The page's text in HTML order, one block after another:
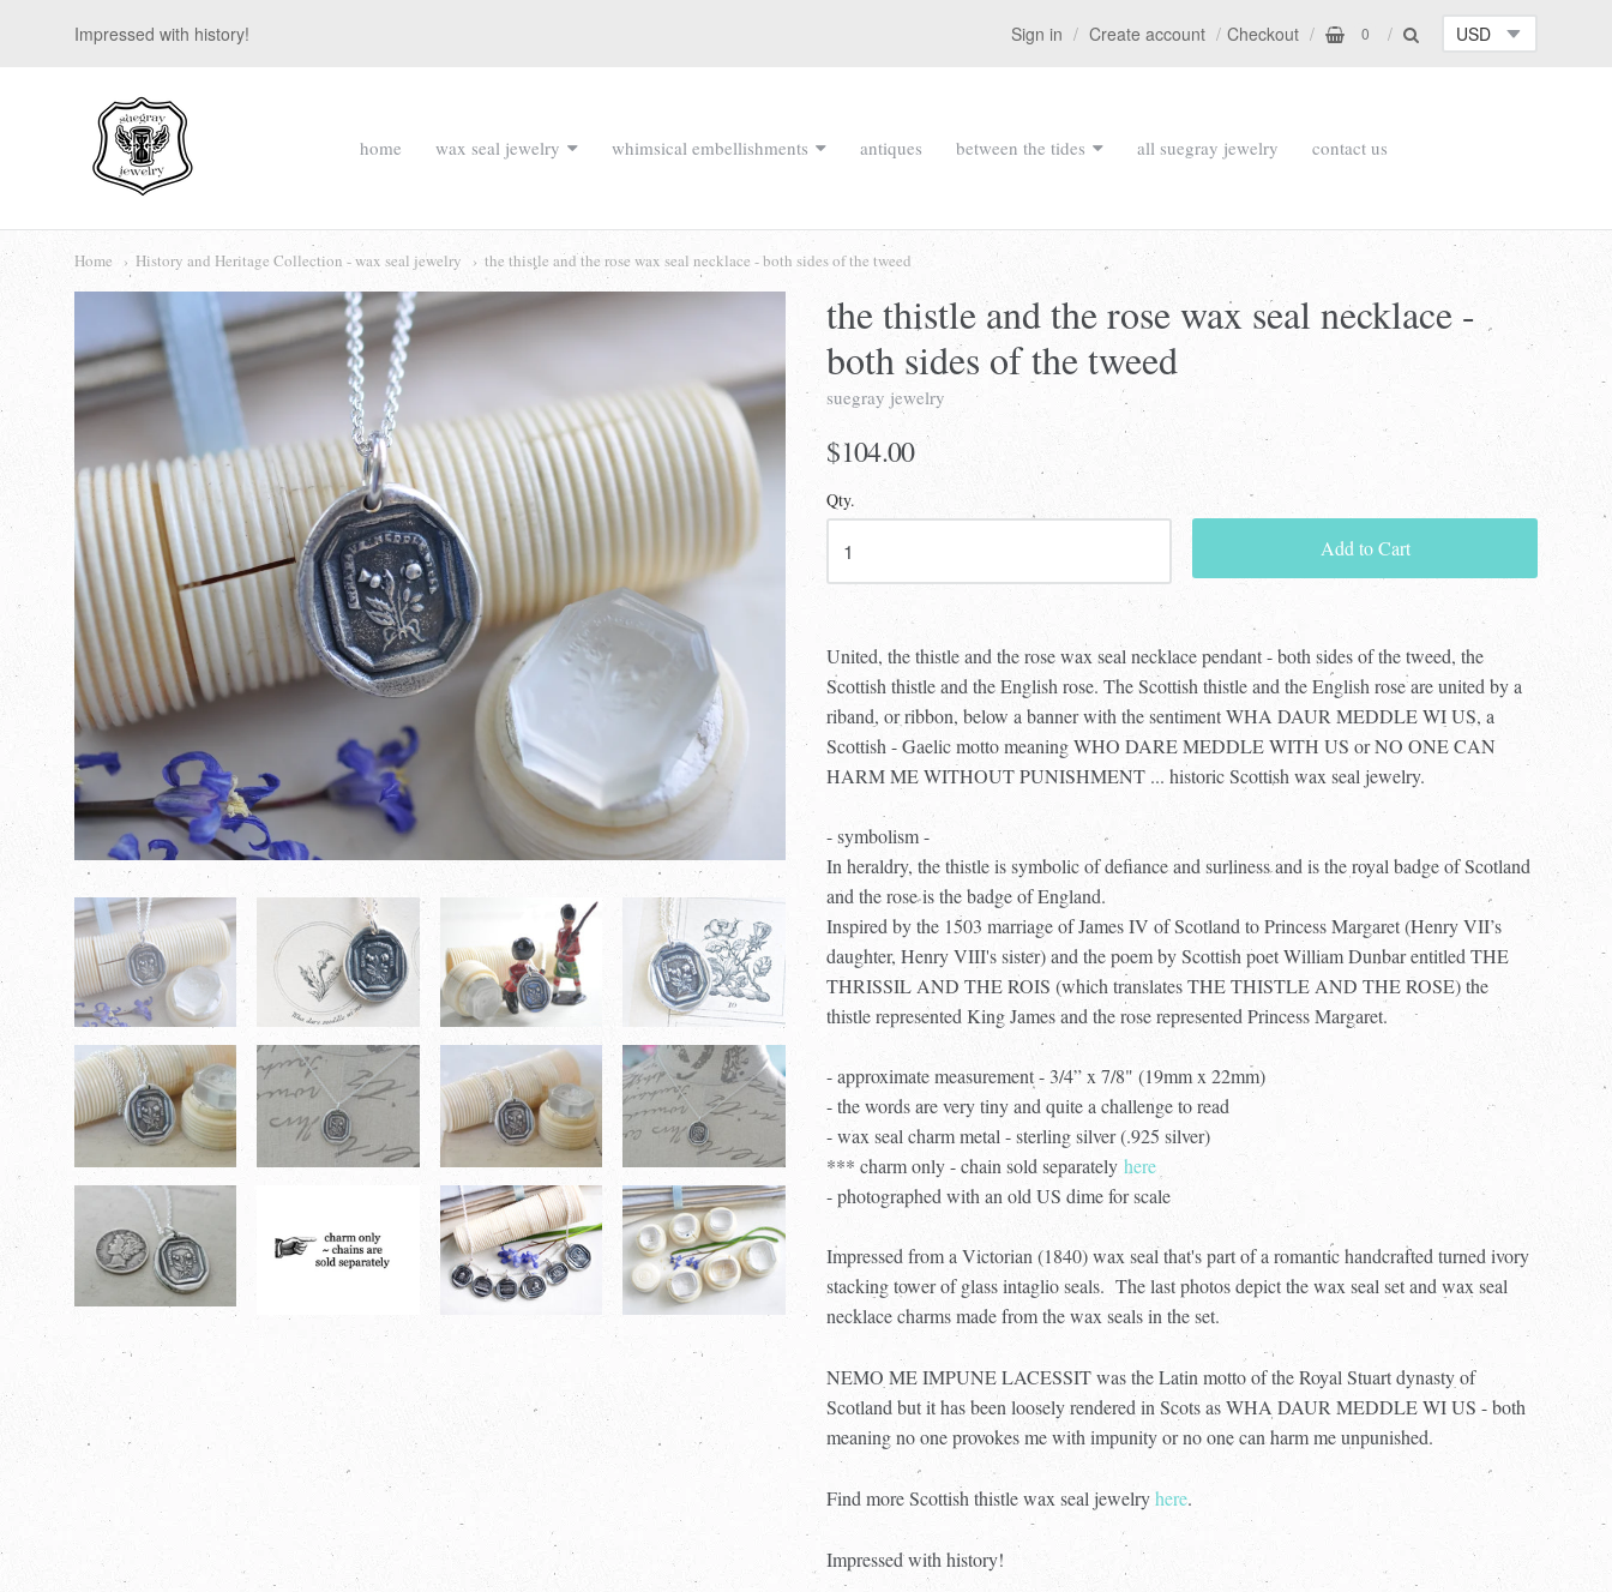
Impressed with history! Sign in Create account Checkout 0
suegray
jewelry
Main
menu
home wax seal jewelry whimsical embellishments antiques between the tides all suegray jewelry contact us
Home History and Heritage Collection - wax seal jewelry the thistle and the rose wax seal necklace - both sides of the tweed
the thistle and the rose wax seal necklace -
both sides of the tweed
suegray jewelry
$104.00
Qty.
Add to Cart
United, the thistle and the rose wax seal necklace pendant - both sides of the tweed, the
Scottish thistle and the English rose. The Scottish thistle and the English rose are united by a
riband, or ribbon, below a banner with the sentiment WHA DAUR MEDDLE WI US, a
Scottish - Gaelic motto meaning WHO DARE MEDDLE WITH US or NO ONE CAN
HARM ME WITHOUT PUNISHMENT ... historic Scottish wax seal jewelry.
- symbolism -
In heraldry, the thistle is symbolic of defiance and surliness and is the royal badge of Scotland
and the rose is the badge of England.
Inspired by the 1503 marriage of James IV of Scotland to Princess Margaret (Henry VII’s
daughter, Henry VIII's sister) and the poem by Scottish poet William Dunbar entitled THE
THRISSIL AND THE ROIS (which translates THE THISTLE AND THE ROSE) the
thistle represented King James and the rose represented Princess Margaret.
- approximate measurement - 3/4” x 7/8" (19mm x 22mm)
- the words are very tiny and quite a challenge to read
- wax seal charm metal - sterling silver (.925 silver)
*** charm only - chain sold separatelyhere
- photographed with an old US dime for scale
Impressed from a Victorian (1840) wax seal that's part of a romantic handcrafted turned ivory
stacking tower of glass intaglio seals. The last photos depict the wax seal set and wax seal
necklace charms made from the wax seals in the set.
NEMO ME IMPUNE LACESSIT was the Latin motto of the Royal Stuart dynasty of
Scotland but it has been loosely rendered in Scots as WHA DAUR MEDDLE WI US - both
meaning no one provokes me with impunity or no one can harm me unpunished.
Find more Scottish thistle wax seal jewelryhere.
Impressed with history!